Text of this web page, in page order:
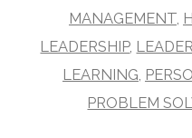
MANAGEMENT,
LEADERSHIP,
LEARNING
PROBLEM